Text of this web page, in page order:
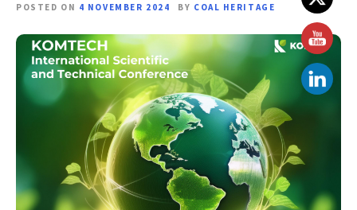
POSTED ON 4 NOVEMBER 2024 BY COAL HERITAGE